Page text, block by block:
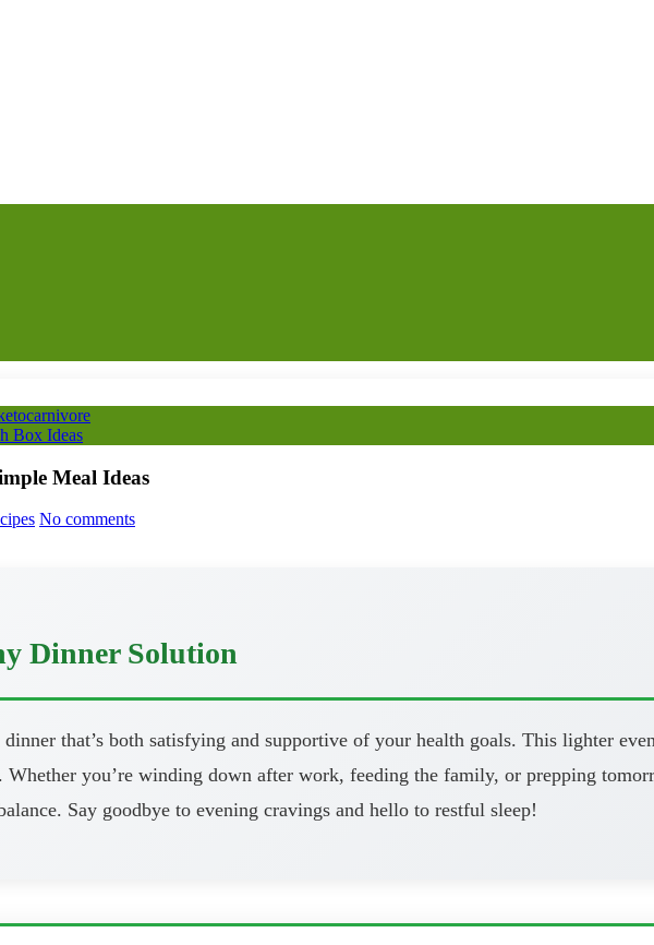
Box Ideas
Meal Ideas
No comments
Dinner Solution
that’s both satisfying and supportive of your health goals. This lighter
you’re winding down after work, feeding the family, or prepping
Say goodbye to evening cravings and hello to restful sleep!